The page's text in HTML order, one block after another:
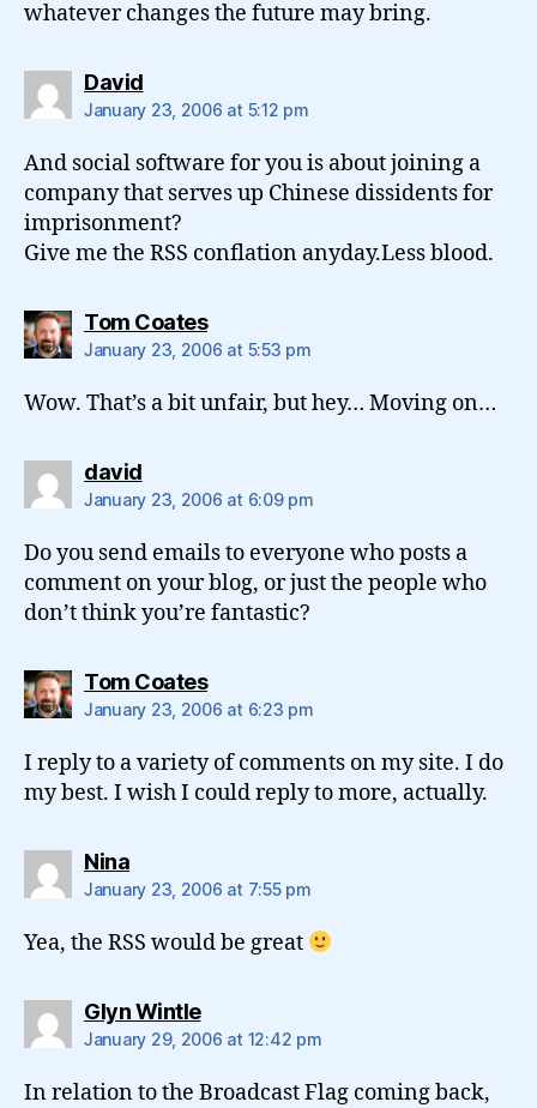
whatever changes the future may bring.
Davidsays:
January 23, 2006 at 5:12 pm
And social software for you is about joining a
company that serves up Chinese dissidents for
imprisonment?
Give me the RSS conflation anyday.Less blood.
Tom Coatessays:
January 23, 2006 at 5:53 pm
Wow. That’s a bit unfair, but hey… Moving on…
davidsays:
January 23, 2006 at 6:09 pm
Do you send emails to everyone who posts a
comment on your blog, or just the people who
don’t think you’re fantastic?
Tom Coatessays:
January 23, 2006 at 6:23 pm
I reply to a variety of comments on my site. I do
my best. I wish I could reply to more, actually.
Ninasays:
January 23, 2006 at 7:55 pm
Yea, the RSS would be great
Glyn Wintlesays:
January 29, 2006 at 12:42 pm
In relation to the Broadcast Flag coming back,